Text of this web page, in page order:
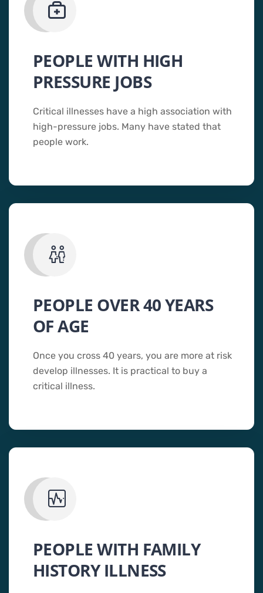
PEOPLE WITH HIGH
PRESSURE JOBS
Critical illnesses have a high association with
high-pressure jobs. Many have stated that
people work.
PEOPLE OVER 40 YEARS
OF AGE
Once you cross 40 years, you are more at risk
develop illnesses. It is practical to buy a
critical illness.
PEOPLE WITH FAMILY
HISTORY ILLNESS